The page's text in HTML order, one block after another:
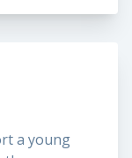
a young